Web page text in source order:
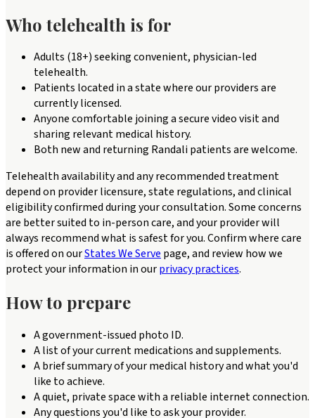
Who telehealth is for
Adults (18+) seeking convenient, physician-led
telehealth.
Patients located in a state where our providers are
currently licensed.
Anyone comfortable joining a secure video visit and
sharing relevant medical history.
Both new and returning Randali patients are welcome.
Telehealth availability and any recommended treatment
depend on provider licensure, state regulations, and clinical
eligibility confirmed during your consultation. Some concerns
are better suited to in-person care, and your provider will
always recommend what is safest for you. Confirm where care
is offered on ourStates We Servepage, and review how we
protect your information in ourprivacy practices.
How to prepare
A government-issued photo ID.
A list of your current medications and supplements.
A brief summary of your medical history and what you'd
like to achieve.
A quiet, private space with a reliable internet connection.
Any questions you'd like to ask your provider.